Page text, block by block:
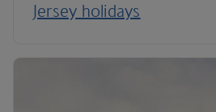
Jersey holidays